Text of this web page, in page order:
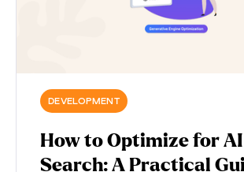
DEVELOPMENT
How to Optimize for AI
Search: A Practical